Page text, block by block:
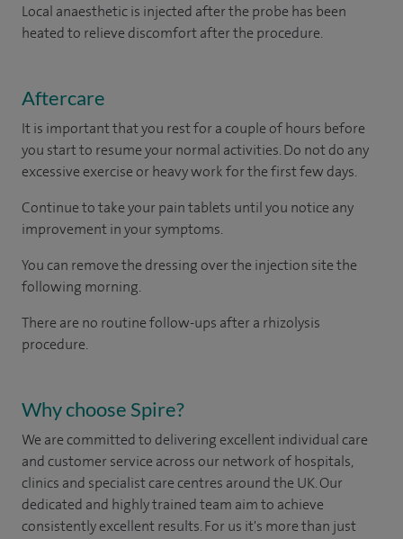
Local anaesthetic is injected after the probe has been
heated to relieve discomfort after the procedure.
Aftercare
It is important that you rest for a couple of hours before
you start to resume your normal activities. Do not do any
excessive exercise or heavy work for the first few days.
Continue to take your pain tablets until you notice any
improvement in your symptoms.
You can remove the dressing over the injection site the
following morning.
There are no routine follow-ups after a rhizolysis
procedure.
Why choose Spire?
We are committed to delivering excellent individual care
and customer service across our network of hospitals,
clinics and specialist care centres around the UK. Our
dedicated and highly trained team aim to achieve
consistently excellent results. For us it's more than just